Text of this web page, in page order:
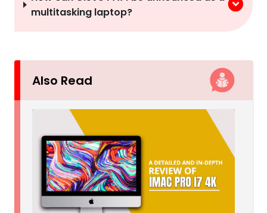
multitasking laptop?
Also Read